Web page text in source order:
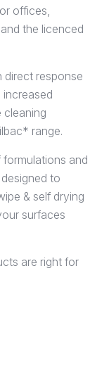
offices,
the licenced
direct response
cleaning
range.
and
to
& self drying
surfaces
are right for